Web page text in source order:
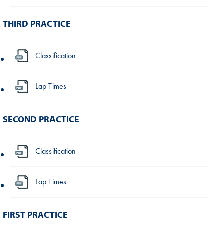
THIRD PRACTICE
Classification
Lap Times
SECOND PRACTICE
Classification
Lap Times
FIRST PRACTICE